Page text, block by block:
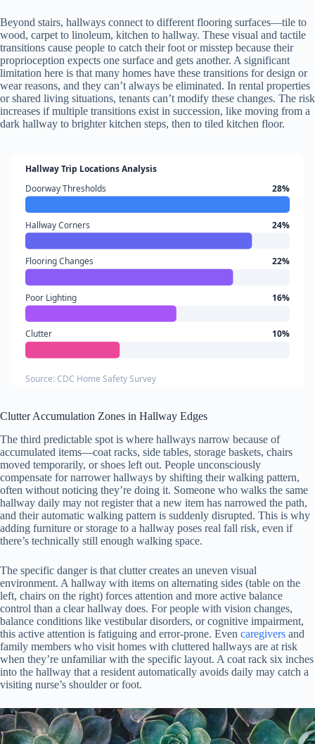
Beyond stairs, hallways connect to different flooring surfaces—tile to
wood, carpet to linoleum, kitchen to hallway. These visual and tactile
transitions cause people to catch their foot or misstep because their
proprioception expects one surface and gets another. A significant
limitation here is that many homes have these transitions for design or
wear reasons, and they can’t always be eliminated. In rental properties
or shared living situations, tenants can’t modify these changes. The risk
increases if multiple transitions exist in succession, like moving from a
dark hallway to brighter kitchen steps, then to tiled kitchen floor.
Hallway Trip Locations Analysis
Doorway Thresholds
28%
Hallway Corners 24%
Flooring Changes 22%
Poor Lighting 16%
Clutter 10%
Source: CDC Home Safety Survey
Clutter Accumulation Zones in Hallway Edges
The third predictable spot is where hallways narrow because of
accumulated items—coat racks, side tables, storage baskets, chairs
moved temporarily, or shoes left out. People unconsciously
compensate for narrower hallways by shifting their walking pattern,
often without noticing they’re doing it. Someone who walks the same
hallway daily may not register that a new item has narrowed the path,
and their automatic walking pattern is suddenly disrupted. This is why
adding furniture or storage to a hallway poses real fall risk, even if
there’s technically still enough walking space.
The specific danger is that clutter creates an uneven visual
environment. A hallway with items on alternating sides (table on the
left, chairs on the right) forces attention and more active balance
control than a clear hallway does. For people with vision changes,
balance conditions like vestibular disorders, or cognitive impairment,
this active attention is fatiguing and error-prone. Even caregivers and
family members who visit homes with cluttered hallways are at risk
when they’re unfamiliar with the specific layout. A coat rack six inches
into the hallway that a resident automatically avoids daily may catch a
visiting nurse’s shoulder or foot.